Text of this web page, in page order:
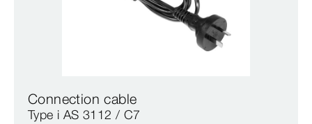
Connection cable
Type i AS 3112 / C7